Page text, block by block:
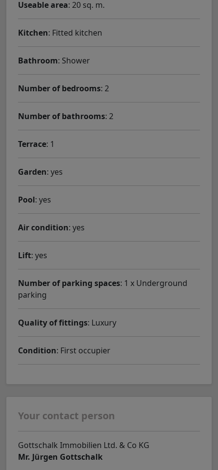
Useable area: 20 sq. m.
Kitchen: Fitted kitchen
Bathroom: Shower
Number of bedrooms: 2
Number of bathrooms: 2
Terrace: 1
Garden: yes
Pool: yes
Air condition: yes
Lift: yes
Number of parking spaces: 1 x Underground
parking
Quality of fittings: Luxury
Condition: First occupier
Your contact person
Gottschalk Immobilien Ltd. & Co KG
Mr. Jürgen Gottschalk